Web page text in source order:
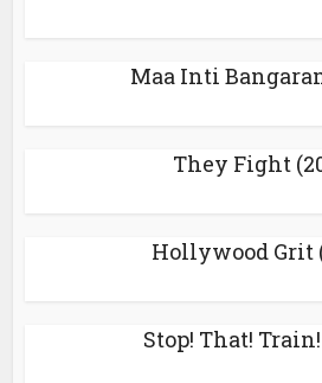
Maa Inti
They Fight
Hollywood Grit
Stop! That! Train!